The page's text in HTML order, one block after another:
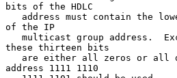
bits of the HDLC
of the IP
these thirteen bits
address 1111 1110